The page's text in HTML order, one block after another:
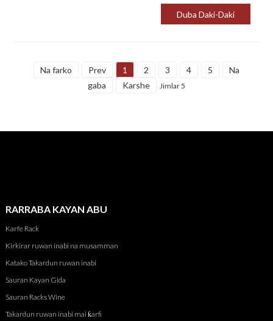
Duba Daki-Daki
Na farko Prev 1 2 3 4 5
Na
gaba
Karshe Jimlar 5
RARRABA KAYAN ABU
Karfe Rack
Kirkirar ruwan inabi na musamman
Katako Takardun ruwan inabi
Sauran Kayan Gida
Sauran Racks Wine
Takardun ruwan inabi mai ƙarfi